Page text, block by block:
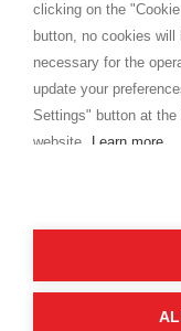
clicking on the
button, no cookies
necessary for the
update your
Settings" button at
website.
Learn more
Company agreements
Advertising bartering
Contacts
I am doing used car
customers trust.
Copyright © 2026 -
Viale
Web Design